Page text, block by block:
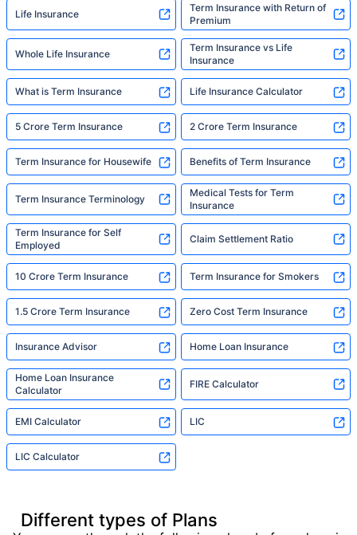
Life Insurance
Term Insurance with Return of
Premium
Whole Life Insurance
Term Insurance vs Life
Insurance
What is Term Insurance Life Insurance Calculator
5 Crore Term Insurance 2 Crore Term Insurance
Term Insurance for Housewife Benefits of Term Insurance
Term Insurance Terminology
Medical Tests for Term
Insurance
Term Insurance for Self
Employed
Claim Settlement Ratio
10 Crore Term Insurance Term Insurance for Smokers
1.5 Crore Term Insurance Zero Cost Term Insurance
Insurance Advisor Home Loan Insurance
Home Loan Insurance
Calculator
FIRE Calculator
EMI Calculator LIC
LIC Calculator
Different types of Plans